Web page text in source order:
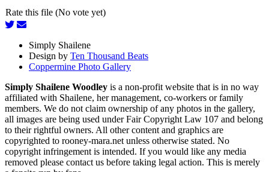
Rate this file (No vote yet)
Simply Shailene
Design by Ten Thousand Beats
Coppermine Photo Gallery
Simply Shailene Woodley is a non-profit website that is in no way
affiliated with Shailene, her management, co-workers or family
members. We do not claim ownership of any photos in the gallery,
all images are being used under Fair Copyright Law 107 and belong
to their rightful owners. All other content and graphics are
copyrighted to rooney-mara.net unless otherwise stated. No
copyright infringement is intended. If you would like any media
removed please contact us before taking legal action. This is merely